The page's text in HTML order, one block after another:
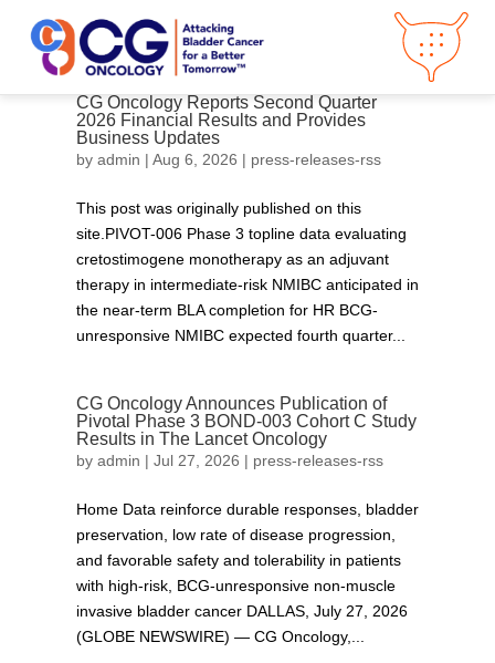
About CGOncology
CongressHub
ClinicalPipeline
News &Media
Press Releases
Video Library
Careers
Get in Touch
CG Oncology Reports Second Quarter
2026 Financial Results and Provides
Business Updates
by admin | Aug 6, 2026 | press-releases-rss
This post was originally published on this
site.PIVOT-006 Phase 3 topline data evaluating
cretostimogene monotherapy as an adjuvant
therapy in intermediate-risk NMIBC anticipated in
the near-term BLA completion for HR BCG-
unresponsive NMIBC expected fourth quarter...
CG Oncology Announces Publication of
Pivotal Phase 3 BOND-003 Cohort C Study
Results in The Lancet Oncology
by admin | Jul 27, 2026 | press-releases-rss
Home Data reinforce durable responses, bladder
preservation, low rate of disease progression,
and favorable safety and tolerability in patients
with high-risk, BCG-unresponsive non-muscle
invasive bladder cancer DALLAS, July 27, 2026
(GLOBE NEWSWIRE) — CG Oncology,...